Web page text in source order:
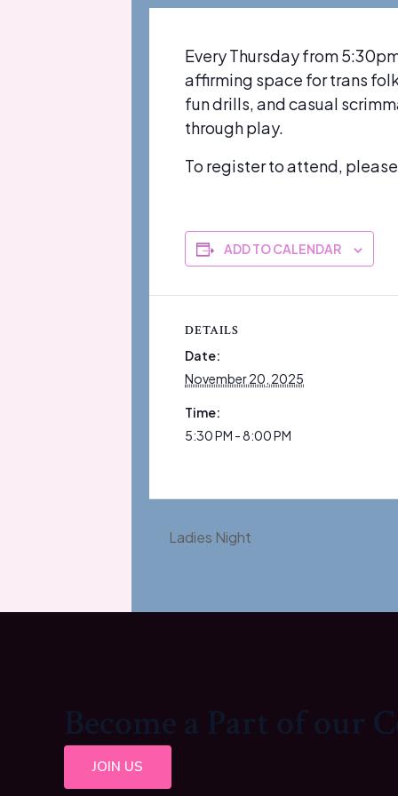
Every Thursday from
affirming space for trans
fun drills, and casual
through play.
To register to attend,
ADD TO CALENDAR
DETAILS
Date:
November 20, 2025
Time:
5:30 PM - 8:00 PM
Ladies Night
Become a Part of our
JOIN US